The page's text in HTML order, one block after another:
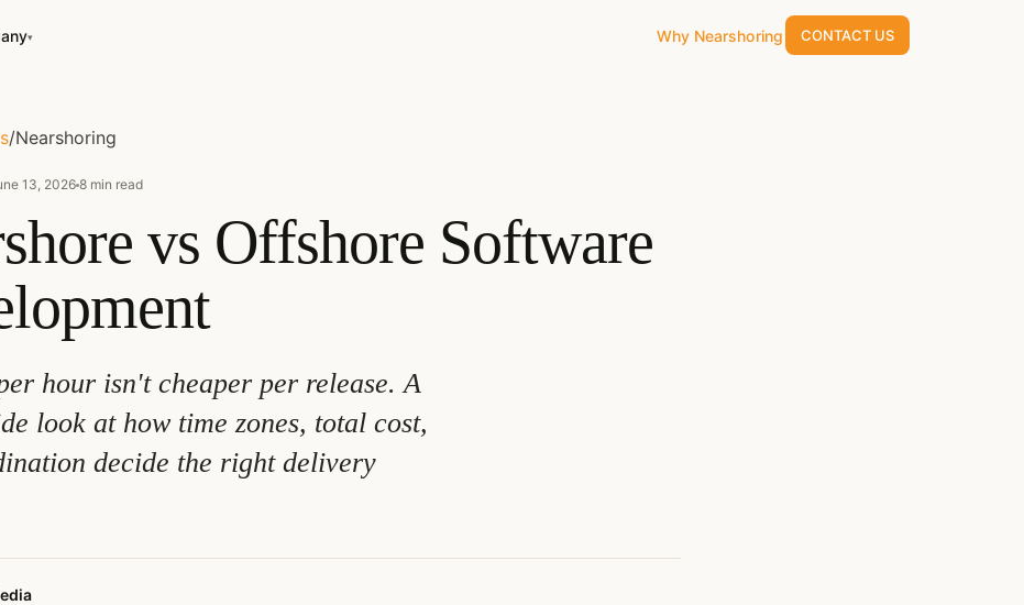
▾ Why Nearshoring CONTACT US
/Nearshoring
13, 2026 8 min read
vs Offshore Software
hour isn't cheaper per release. A
look at how time zones, total cost,
decide the right delivery